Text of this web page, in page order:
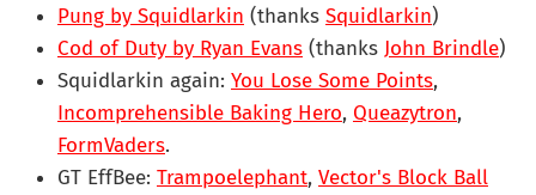
Pung by Squidlarkin (thanks Squidlarkin)
Cod of Duty by Ryan Evans (thanks John Brindle)
Squidlarkin again: You Lose Some Points,
Incomprehensible Baking Hero, Queazytron,
FormVaders.
GT EffBee: Trampoelephant, Vector's Block Ball